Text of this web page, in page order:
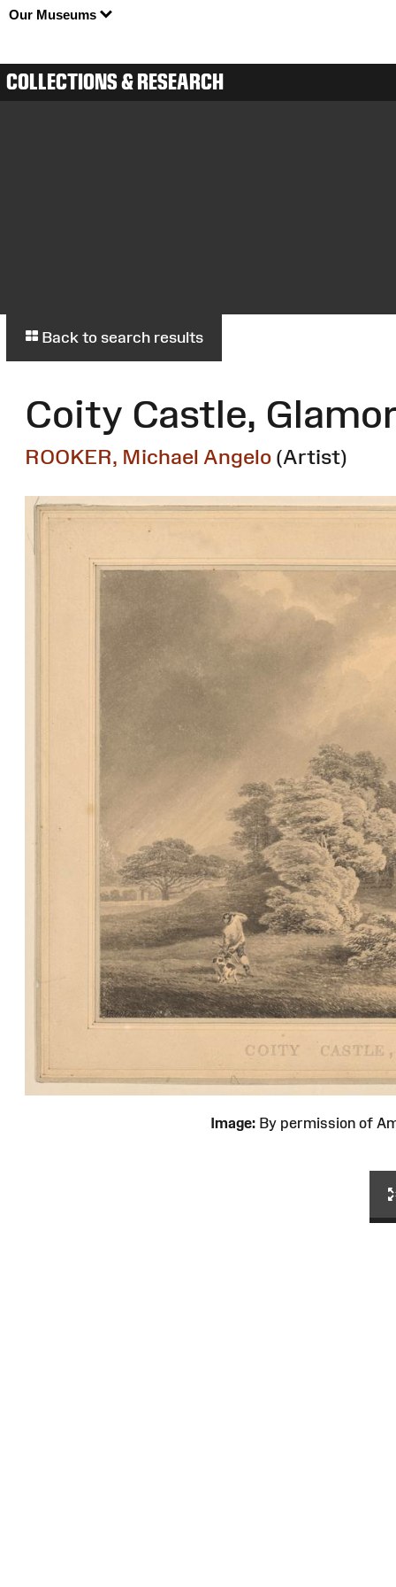
Our Museums
COLLECTIONS & RESEARCH
Back to search results
Coity Castle,
ROOKER, Michael Angelo (Artist)
Image:By permission of